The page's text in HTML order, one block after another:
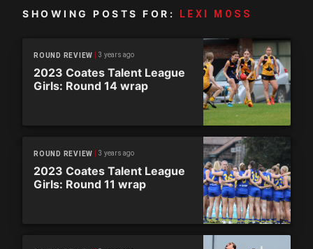
SHOWING POSTS FOR: LEXI MOSS
ROUND REVIEW 3 years ago
2023 Coates Talent League
Girls: Round 14 wrap
ROUND REVIEW 3 years ago
2023 Coates Talent League
Girls: Round 11 wrap